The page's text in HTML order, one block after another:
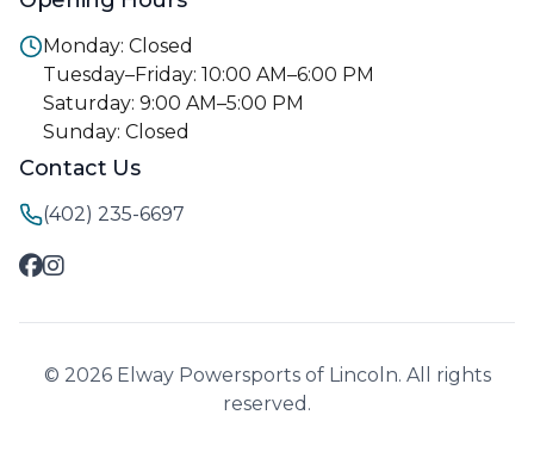
Monday: Closed
Tuesday–Friday: 10:00 AM–6:00 PM
Saturday: 9:00 AM–5:00 PM
Sunday: Closed
Contact Us
(402) 235-6697
© 2026 Elway Powersports of Lincoln. All rights
reserved.